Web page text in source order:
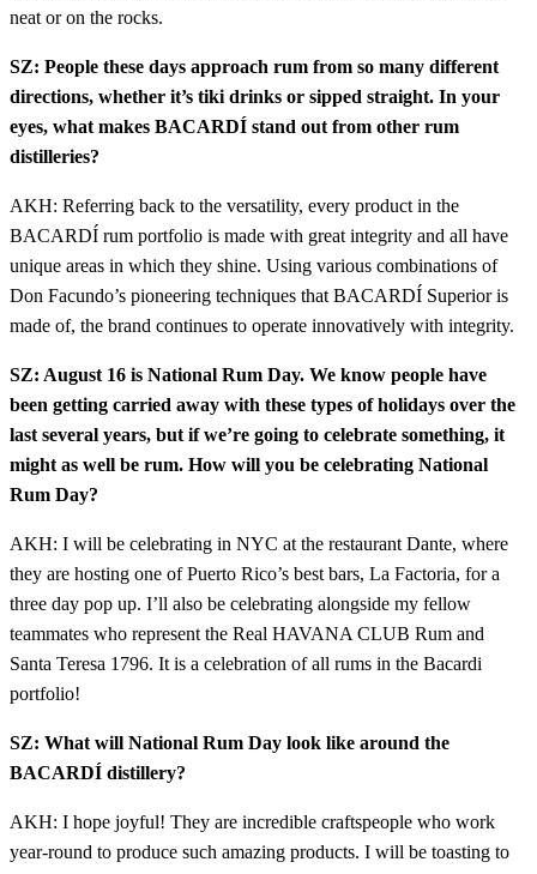
neat or on the rocks.
SZ: People these days approach rum from so many different
directions, whether it’s tiki drinks or sipped straight. In your
eyes, what makes BACARDÍ stand out from other rum
distilleries?
AKH: Referring back to the versatility, every product in the
BACARDÍ rum portfolio is made with great integrity and all have
unique areas in which they shine. Using various combinations of
Don Facundo’s pioneering techniques that BACARDÍ Superior is
made of, the brand continues to operate innovatively with integrity.
SZ: August 16 is National Rum Day. We know people have
been getting carried away with these types of holidays over the
last several years, but if we’re going to celebrate something, it
might as well be rum. How will you be celebrating National
Rum Day?
AKH: I will be celebrating in NYC at the restaurant Dante, where
they are hosting one of Puerto Rico’s best bars, La Factoria, for a
three day pop up. I’ll also be celebrating alongside my fellow
teammates who represent the Real HAVANA CLUB Rum and
Santa Teresa 1796. It is a celebration of all rums in the Bacardi
portfolio!
SZ: What will National Rum Day look like around the
BACARDÍ distillery?
AKH: I hope joyful! They are incredible craftspeople who work
year-round to produce such amazing products. I will be toasting to